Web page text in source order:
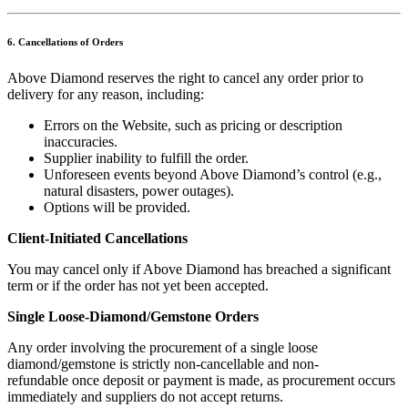
6. Cancellations of Orders
Above Diamond reserves the right to cancel any order prior to
delivery for any reason, including:
Errors on the Website, such as pricing or description
inaccuracies.
Supplier inability to fulfill the order.
Unforeseen events beyond Above Diamond’s control (e.g.,
natural disasters, power outages).
Options will be provided.
Client-Initiated Cancellations
You may cancel only if Above Diamond has breached a significant
term or if the order has not yet been accepted.
Single Loose-Diamond/Gemstone Orders
Any order involving the procurement of a single loose
diamond/gemstone is strictly non-cancellable and non-
refundable once deposit or payment is made, as procurement occurs
immediately and suppliers do not accept returns.